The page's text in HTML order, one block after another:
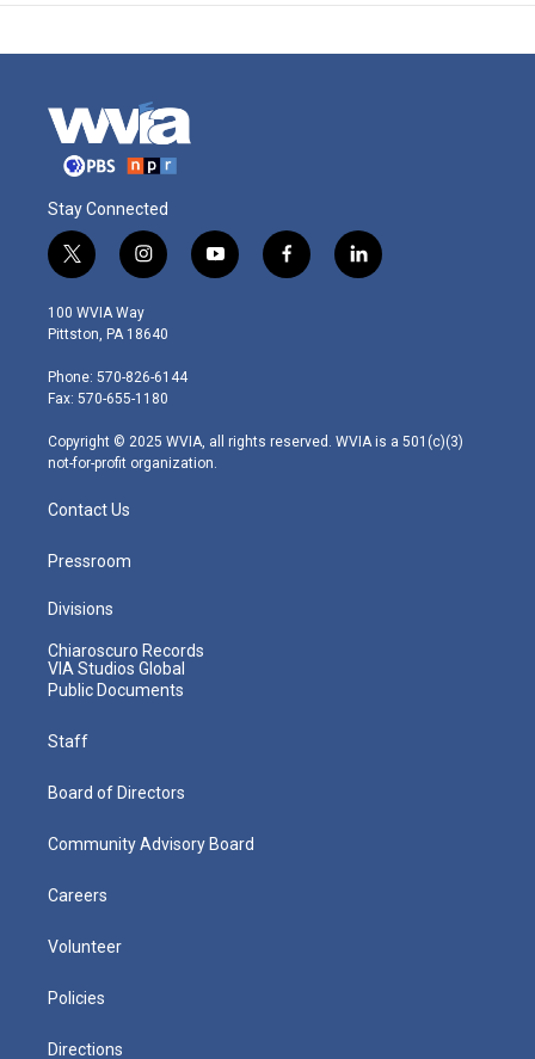
Stay Connected
t
w
i
t
e
r
i
n
s
t
g
r
m
y
o
f
a
l
i
100 WVIA Way
Pittston, PA 18640
Phone: 570-826-6144
Fax: 570-655-1180
Copyright © 2025 WVIA, all rights reserved. WVIA is a 501(c)(3)
not-for-profit organization.
Contact Us
Pressroom
Divisions
Chiaroscuro Records
VIA Studios Global
Public Documents
Staff
Board of Directors
Community Advisory Board
Careers
Volunteer
Policies
Directions